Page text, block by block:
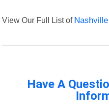
View Our Full List of
Have A